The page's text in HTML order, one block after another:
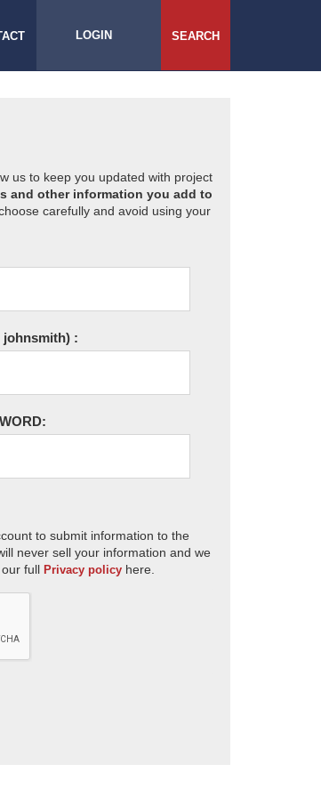
LOGIN SEARCH
us to keep you updated with project
and other information you add to
carefully and avoid using your
johnsmith) :
to submit information to the
never sell your information and we
full Privacy policy here.